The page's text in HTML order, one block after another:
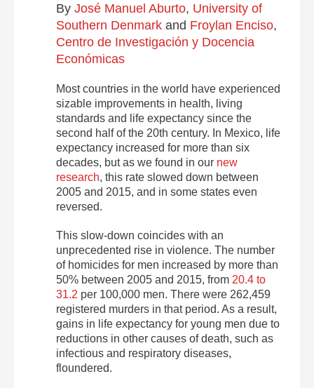
By José Manuel Aburto, University of
Southern Denmark and Froylan Enciso,
Centro de Investigación y Docencia
Económicas
Most countries in the world have experienced
sizable improvements in health, living
standards and life expectancy since the
second half of the 20th century. In Mexico, life
expectancy increased for more than six
decades, but as we found in our new
research, this rate slowed down between
2005 and 2015, and in some states even
reversed.
This slow-down coincides with an
unprecedented rise in violence. The number
of homicides for men increased by more than
50% between 2005 and 2015, from 20.4 to
31.2 per 100,000 men. There were 262,459
registered murders in that period. As a result,
gains in life expectancy for young men due to
reductions in other causes of death, such as
infectious and respiratory diseases,
floundered.